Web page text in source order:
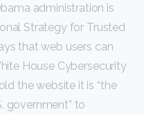
administration is
Strategy for Trusted
that web users can
House Cybersecurity
the website it is “the
government” to